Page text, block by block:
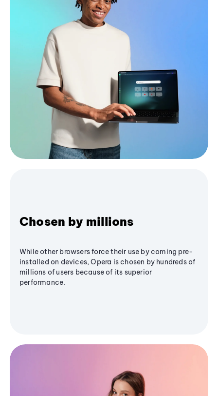
Chosen by millions
While other browsers force their use by coming pre-
installed on devices, Opera is chosen by hundreds of
millions of users because of its superior
performance.